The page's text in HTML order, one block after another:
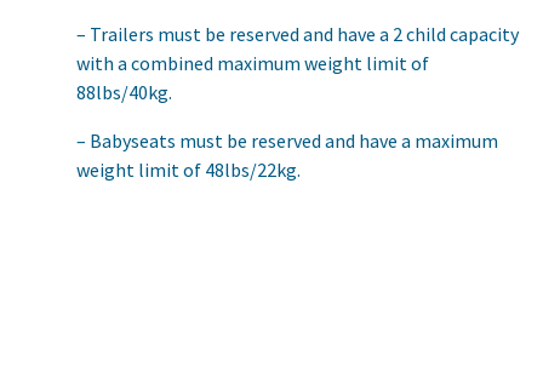
Trailers must be reserved and have a 2 child capacity
with a combined maximum weight limit of
88lbs/40kg.
Babyseats must be reserved and have a maximum
weight limit of 48lbs/22kg.